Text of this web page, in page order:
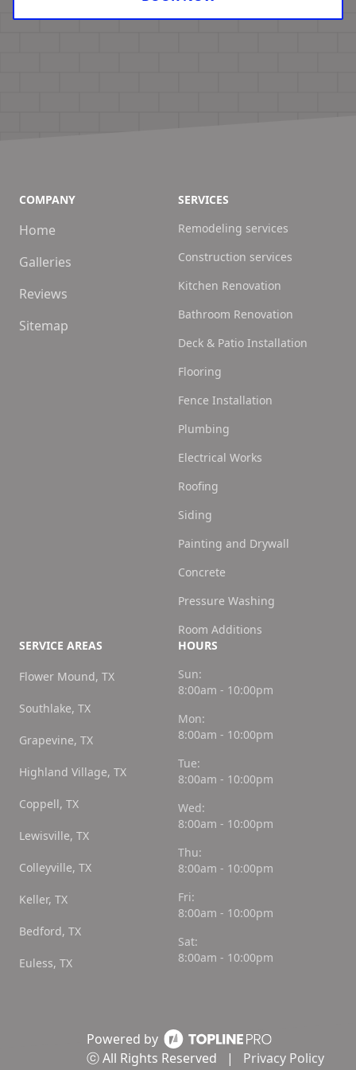
Powered by
ⓒ All Rights Reserved
| Privacy Policy
COMPANY
Home
Galleries
Reviews
Sitemap
SERVICES
Remodeling services
Construction services
Kitchen Renovation
Bathroom Renovation
Deck & Patio Installation
Flooring
Fence Installation
Plumbing
Electrical Works
Roofing
Siding
Painting and Drywall
Concrete
Pressure Washing
Room Additions
SERVICE AREAS
Flower Mound, TX
Southlake, TX
Grapevine, TX
Highland Village, TX
Coppell, TX
Lewisville, TX
Colleyville, TX
Keller, TX
Bedford, TX
Euless, TX
HOURS
Sun:
8:00am - 10:00pm
Mon:
8:00am - 10:00pm
Tue:
8:00am - 10:00pm
Wed:
8:00am - 10:00pm
Thu:
8:00am - 10:00pm
Fri:
8:00am - 10:00pm
Sat:
8:00am - 10:00pm